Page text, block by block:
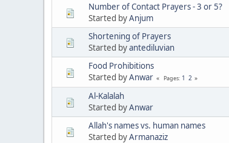
Number of Contact Prayers - 3 or 5?
Started byAnjum
Shortening of Prayers
Started byantediluvian
Food Prohibitions
Started byAnwar Pages 1 2
Al-Kalalah
Started byAnwar
Allah's names vs. human names
Started byArmanaziz